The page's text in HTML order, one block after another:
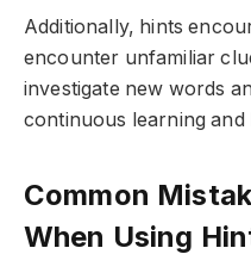
Additionally, hints
encounter unfamiliar
investigate new words
continuous learning and
Common
When Using